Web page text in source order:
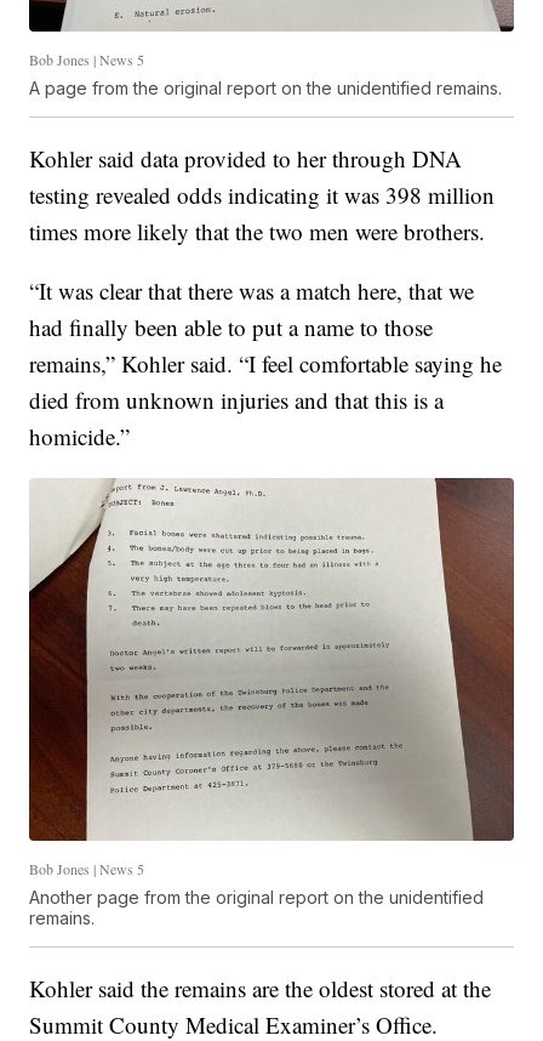
Bob Jones | News 5
A page from the original report on the unidentified remains.
Kohler said data provided to her through DNA
testing revealed odds indicating it was 398 million
times more likely that the two men were brothers.
“It was clear that there was a match here, that we
had finally been able to put a name to those
remains,” Kohler said. “I feel comfortable saying he
died from unknown injuries and that this is a
homicide.”
Bob Jones | News 5
Another page from the original report on the unidentified
remains.
Kohler said the remains are the oldest stored at the
Summit County Medical Examiner’s Office.